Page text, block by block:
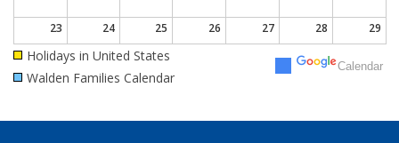
23 24 25 26 27 28 29
30 31 1
Holidays in United States
Walden Families Calendar
Calendar